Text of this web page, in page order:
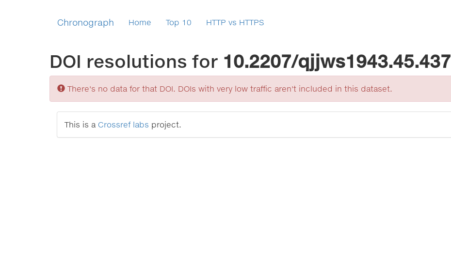
Chronograph Home Top 10 HTTP vs HTTPS
DOI resolutions for 10.2207/qjjws1943.45.437
Sorry
There's no data for that DOI. DOIs with very low traffic aren't included in this dataset.
This is a Crossref labs project.